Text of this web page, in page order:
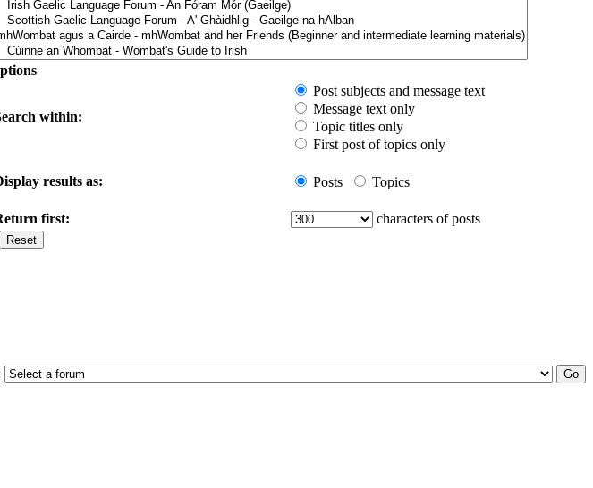
within:
Post subjects and message text
Message text only
Topic titles only
First post of topics only
results as: Posts Topics
first: characters of posts